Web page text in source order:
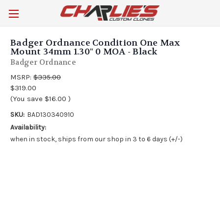
Badger Ordnance Condition One Max
Mount 34mm 1.30" 0 MOA - Black
Badger Ordnance
MSRP: $335.00
$319.00
(You save $16.00 )
SKU: BAD130340910
Availability:
when in stock, ships from our shop in 3 to 6 days (+/-)